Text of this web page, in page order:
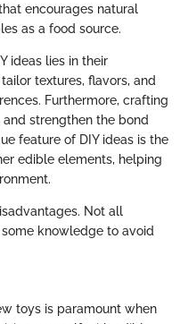
encourages natural
as a food source.
ideas lies in their
textures, flavors, and
Furthermore, crafting
strengthen the bond
feature of DIY ideas is the
edible elements, helping
Not all
knowledge to avoid
toys is paramount when